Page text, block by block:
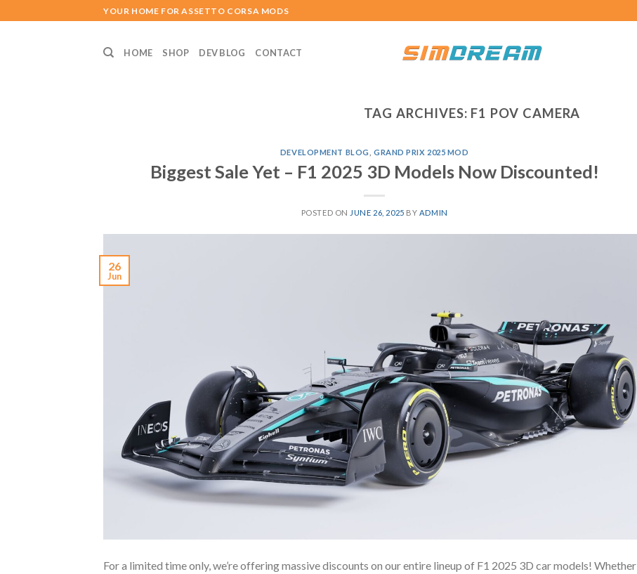
to
YOUR HOME FOR ASSETTO CORSA MODS
HOME SHOP DEV BLOG CONTACT
TAG ARCHIVES: F1 POV CAMERA
DEVELOPMENT BLOG GRAND PRIX 2025 MOD
Biggest Sale Yet – F1 2025 3D Models Now Discounted!
POSTED ON JUNE 26, 2025 BY ADMIN
26
Jun
For a limited time only, we’re offering massive discounts on our entire lineup of F1 2025 3D car models! Whether